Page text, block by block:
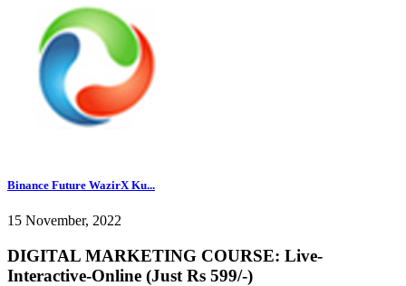
Binance Future WazirX Ku...
15 November, 2022
DIGITAL MARKETING COURSE: Live-
Interactive-Online (Just Rs 599/-)